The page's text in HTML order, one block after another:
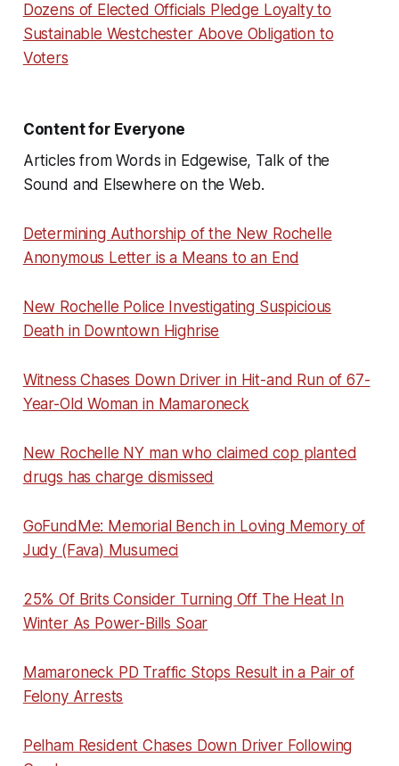
Dozens of Elected Officials Pledge Loyalty to
Sustainable Westchester Above Obligation to
Voters
Content for Everyone
Articles from Words in Edgewise, Talk of the
Sound and Elsewhere on the Web.
Determining Authorship of the New Rochelle
Anonymous Letter is a Means to an End
New Rochelle Police Investigating Suspicious
Death in Downtown Highrise
Witness Chases Down Driver in Hit-and Run of 67-
Year-Old Woman in Mamaroneck
New Rochelle NY man who claimed cop planted
drugs has charge dismissed
GoFundMe: Memorial Bench in Loving Memory of
Judy (Fava) Musumeci
25% Of Brits Consider Turning Off The Heat In
Winter As Power-Bills Soar
Mamaroneck PD Traffic Stops Result in a Pair of
Felony Arrests
Pelham Resident Chases Down Driver Following